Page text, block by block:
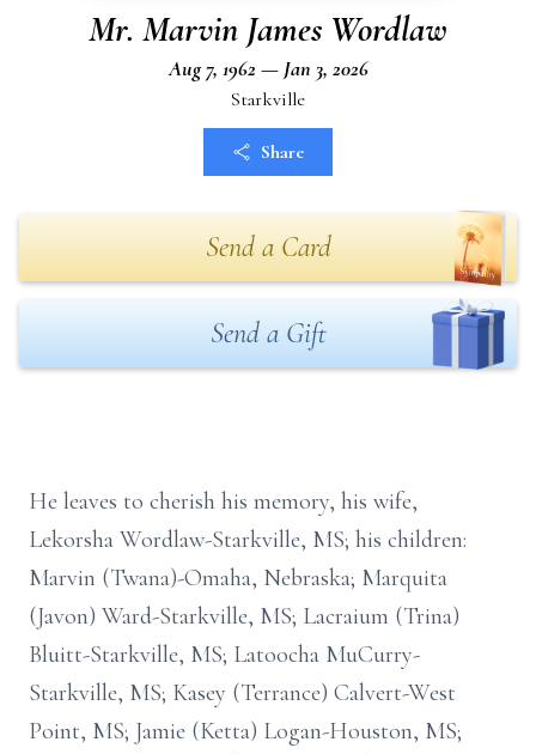
Mr. Marvin James Wordlaw
Aug 7, 1962 — Jan 3, 2026
Starkville
Share
Send a Card
Send a Gift
He leaves to cherish his memory, his wife,
Lekorsha Wordlaw-Starkville, MS; his children:
Marvin (Twana)-Omaha, Nebraska; Marquita
(Javon) Ward-Starkville, MS; Lacraium (Trina)
Bluitt-Starkville, MS; Latoocha MuCurry-
Starkville, MS; Kasey (Terrance) Calvert-West
Point, MS; Jamie (Ketta) Logan-Houston, MS;